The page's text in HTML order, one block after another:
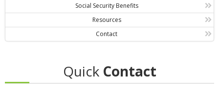
Social Security Benefits
Resources
Contact
QuickContact